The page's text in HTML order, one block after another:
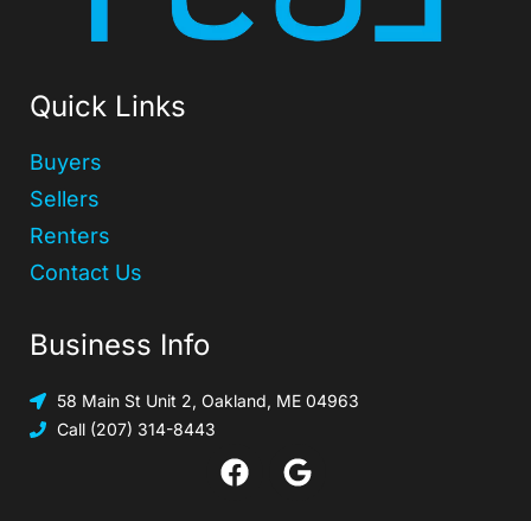
Quick Links
Buyers
Sellers
Renters
Contact Us
Business Info
58 Main St Unit 2, Oakland, ME 04963
Call (207) 314-8443